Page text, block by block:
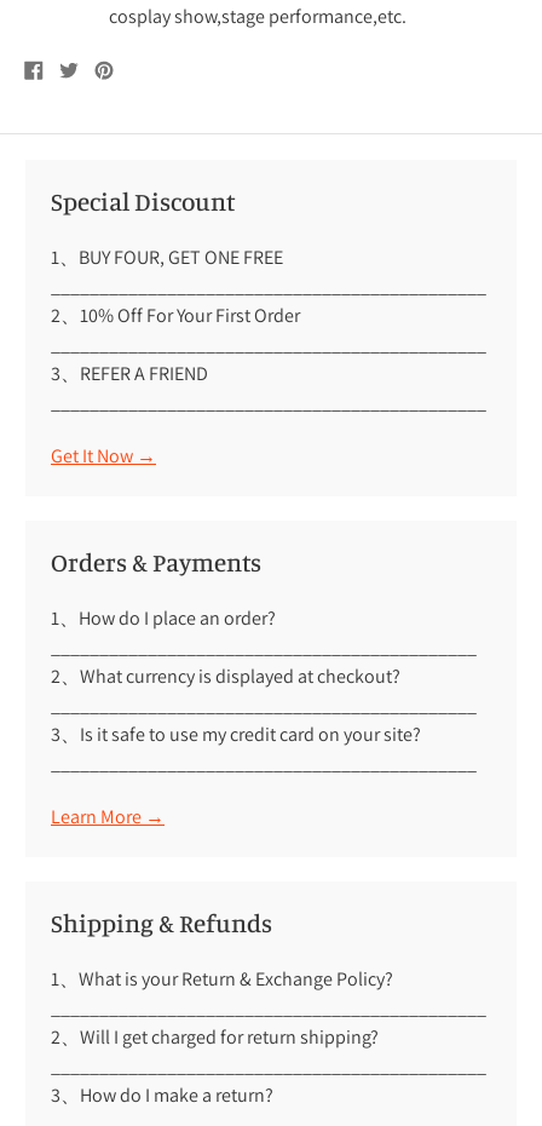
cosplay show,stage performance,etc.
Facebook
TwitterPinterest
Special Discount
1、BUY FOUR, GET ONE FREE
2、10% Off For Your First Order
3、REFER A FRIEND
Get It Now →
Orders & Payments
1、How do I place an order?
2、What currency is displayed at checkout?
3、Is it safe to use my credit card on your site?
Learn More →
Shipping & Refunds
1、What is your Return & Exchange Policy?
2、Will I get charged for return shipping?
3、How do I make a return?